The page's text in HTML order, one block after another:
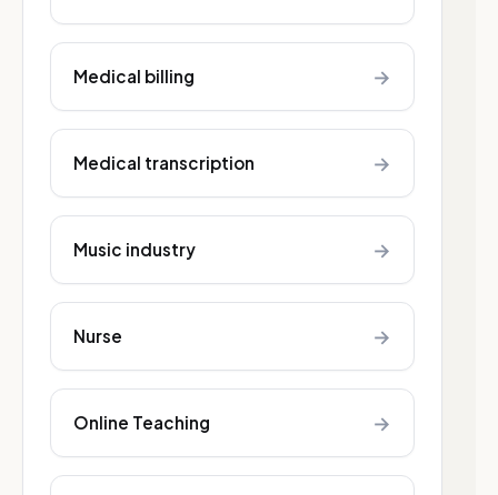
Medical billing →
Medical transcription →
Music industry →
Nurse →
Online Teaching →